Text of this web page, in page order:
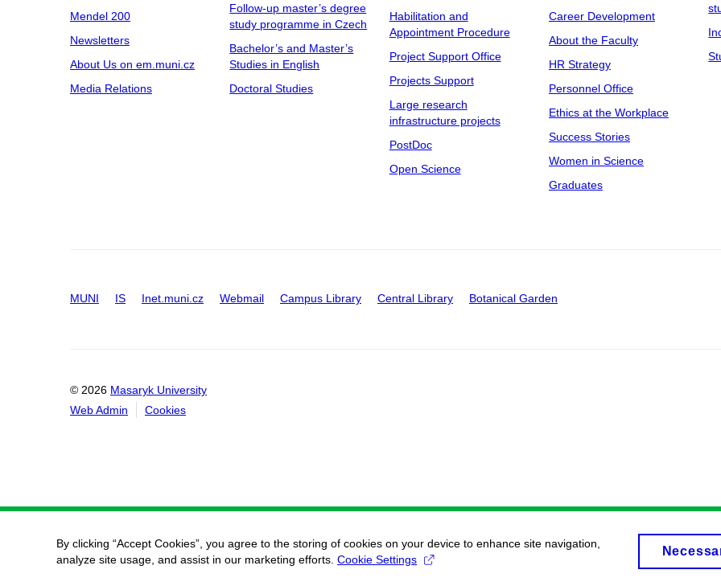
Mendel 200
Newsletters
About Us on em.muni.cz
Media Relations
Follow-up master’s degree
study programme in Czech
Bachelor’s and Master’s
Studies in English
Doctoral Studies
Habilitation and
Appointment Procedure
Project Support Office
Projects Support
Large research
infrastructure projects
PostDoc
Open Science
Career Development
About the Faculty
HR Strategy
Personnel Office
Ethics at the Workplace
Success Stories
Women in Science
Graduates
MUNI IS Inet.muni.cz Webmail Campus Library Central Library Botanical Garden
© 2026 Masaryk University
Web Admin
Cookies
By clicking “Accept Cookies”, you agree to the storing of cookies on your device to enhance site navigation,
analyze site usage, and assist in our marketing efforts. Cookie Settings